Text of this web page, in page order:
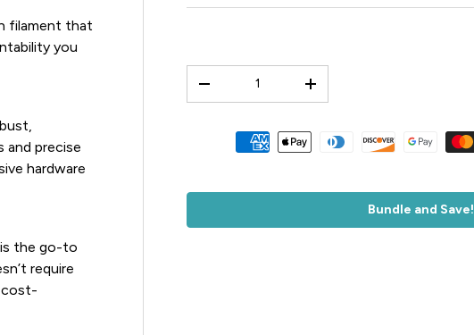
-
+
Payment methods accepted
Bundle and Save!
filament that
you
and precise
hardware
is the go-to
require
cost-